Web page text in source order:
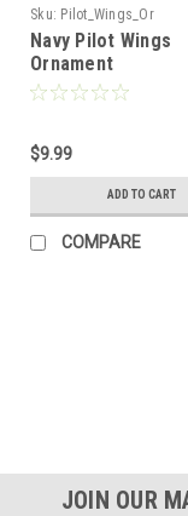
Sku: Pilot_Wings_Or
Navy Pilot Wings
Ornament
$9.99
ADD TO CART
COMPARE
JOIN OUR